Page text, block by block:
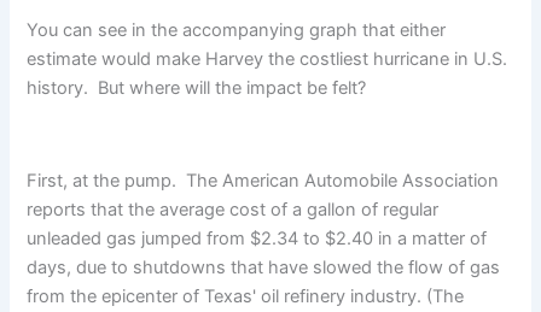
You can see in the accompanying graph that either
estimate would make Harvey the costliest hurricane in U.S.
history. But where will the impact be felt?
First, at the pump. The American Automobile Association
reports that the average cost of a gallon of regular
unleaded gas jumped from $2.34 to $2.40 in a matter of
days, due to shutdowns that have slowed the flow of gas
from the epicenter of Texas' oil refinery industry. (The